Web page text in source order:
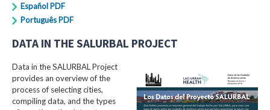
Español PDF
Português PDF
DATA IN THE SALURBAL PROJECT
Data in the SALURBAL Project
provides an overview of the
process of selecting cities,
compiling data, and the types